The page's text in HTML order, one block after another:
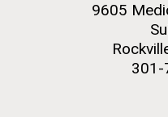
9605
301-